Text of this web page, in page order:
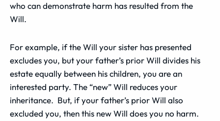
who can demonstrate harm has resulted from the
Will.
For example, if the Will your sister has presented
excludes you, but your father’s prior Will divides his
estate equally between his children, you are an
interested party. The “new” Will reduces your
inheritance. But, if your father’s prior Will also
excluded you, then this new Will does you no harm.